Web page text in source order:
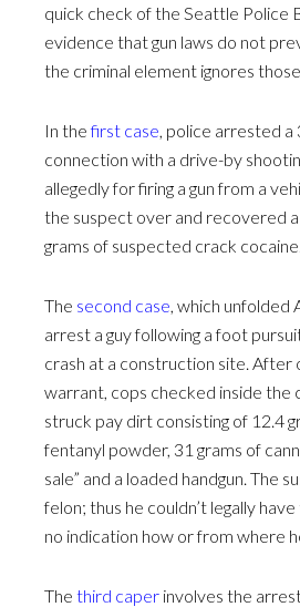
quick check of the Seattle Police
evidence that gun laws do not
the criminal element ignores
In thefirst case , police arrested
connection with a drive-by
allegedly for firing a gun from a
the suspect over and recovered a
grams of suspected crack cocaine.
The second case , which unfolded
arrest a guy following a foot
crash at a construction site. After
warrant, cops checked inside the
struck pay dirt consisting of 12.4
fentanyl powder, 31 grams of
sale” and a loaded handgun. The
felon; thus he couldn’t legally
no indication how or from where
The third caper involves the